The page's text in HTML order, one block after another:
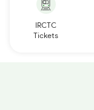
IRCTC
Tickets